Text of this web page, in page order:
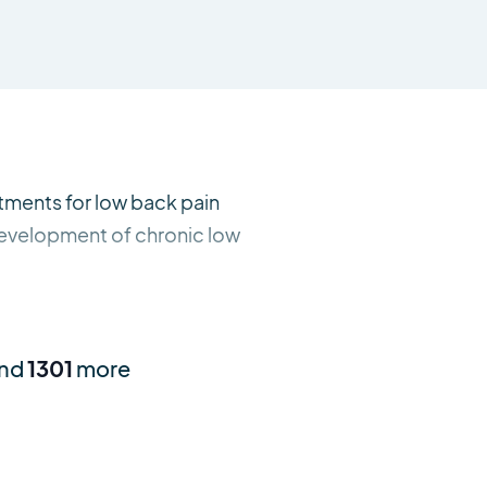
for low back pain
of chronic low
1301 more